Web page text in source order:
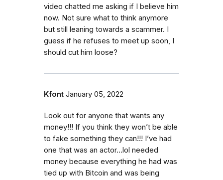
video chatted me asking if I believe him
now. Not sure what to think anymore
but still leaning towards a scammer. I
guess if he refuses to meet up soon, I
should cut him loose?
Kfont January 05, 2022
Look out for anyone that wants any
money!!! If you think they won’t be able
to fake something they can!!! I’ve had
one that was an actor…lol needed
money because everything he had was
tied up with Bitcoin and was being